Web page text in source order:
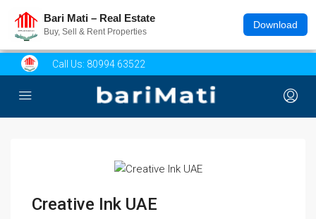
Bari Mati – Real Estate
Buy, Sell & Rent Properties
Download
Call Us: 80994 63522
Creative Ink UAE